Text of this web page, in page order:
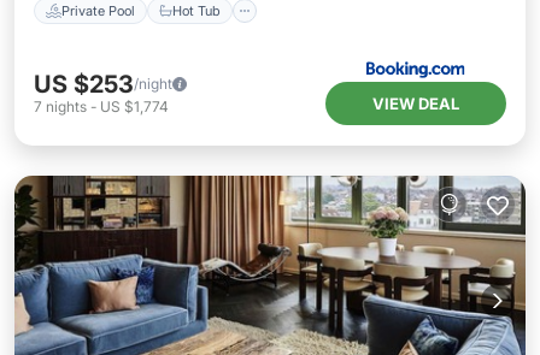
Private Pool Hot Tub
US $253/night
7 nights - US $1,774 VIEW DEAL